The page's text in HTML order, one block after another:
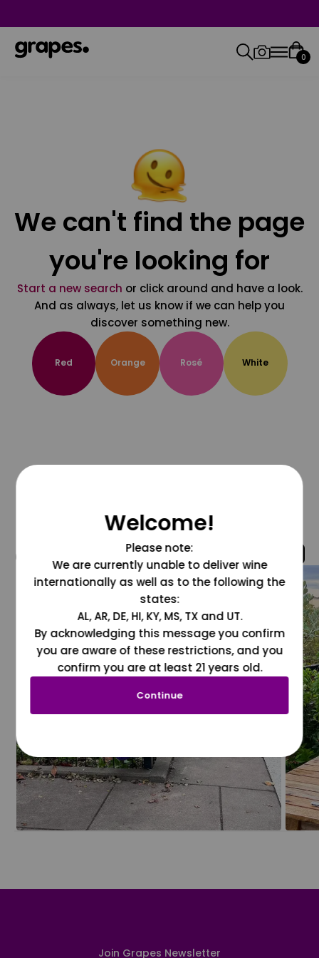
0
We can't find the page
you're looking for
Start a new search or click around and have a look.
And as always, let us know if we can help you
discover something new.
Red Orange Rosé White
@grapesdotcom
Join Grapes Newsletter
Welcome!
Please note:
We are currently unable to deliver wine
internationally as well as to the following the
states:
AL, AR, DE, HI, KY, MS, TX and UT.
By acknowledging this message you confirm
you are aware of these restrictions, and you
confirm you are at least 21 years old.
Continue